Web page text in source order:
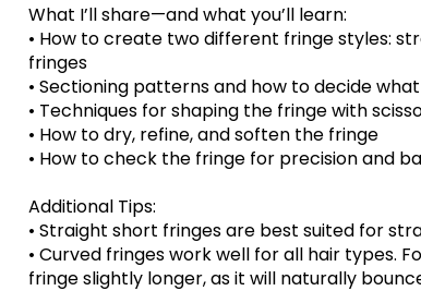
What I’ll share—and what you’ll learn:
• How to create two different fringe styles:
fringes
• Sectioning patterns and how to decide
• Techniques for shaping the fringe with
• How to dry, refine, and soften the fringe
• How to check the fringe for precision and
Additional Tips:
• Straight short fringes are best suited for
• Curved fringes work well for all hair types.
fringe slightly longer, as it will naturally